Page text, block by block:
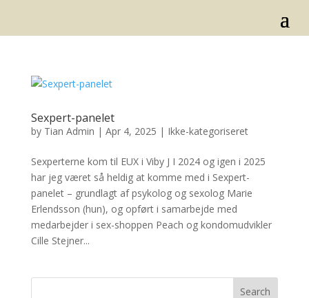
Sexpert-panelet
by Tian Admin | Apr 4, 2025 | Ikke-kategoriseret
Sexperterne kom til EUX i Viby J I 2024 og igen i 2025
har jeg været så heldig at komme med i Sexpert-
panelet – grundlagt af psykolog og sexolog Marie
Erlendsson (hun), og opført i samarbejde med
medarbejder i sex-shoppen Peach og kondomudvikler
Cille Stejner...